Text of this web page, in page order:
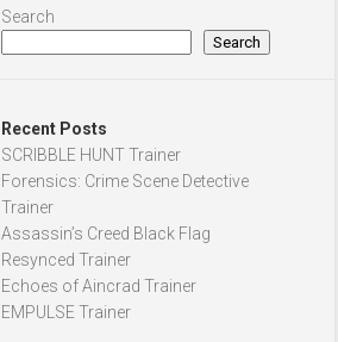
Search
Search
Recent Posts
SCRIBBLE HUNT Trainer
Forensics: Crime Scene Detective
Trainer
Assassin’s Creed Black Flag
Resynced Trainer
Echoes of Aincrad Trainer
EMPULSE Trainer